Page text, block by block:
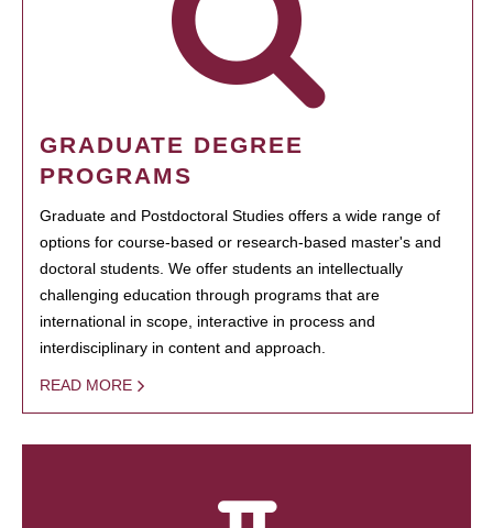
GRADUATE DEGREE
PROGRAMS
Graduate and Postdoctoral Studies offers a wide range of
options for course-based or research-based master's and
doctoral students. We offer students an intellectually
challenging education through programs that are
international in scope, interactive in process and
interdisciplinary in content and approach.
READ MORE